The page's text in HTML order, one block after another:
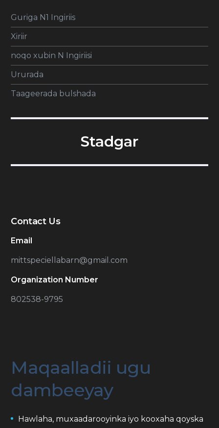
Guriga N1 Ingiriis
Xiriir
noqo xubin N Ingiriisi
Ururada
Taageerada bulshada
Stadgar
Contact Us
Email
mittspeciellabarn@gmail.com
Organization Number
802538-9795
Maqaalladii ugu
dambeeyay
Hawlaha, muxaadarooyinka iyo kooxaha qoyska